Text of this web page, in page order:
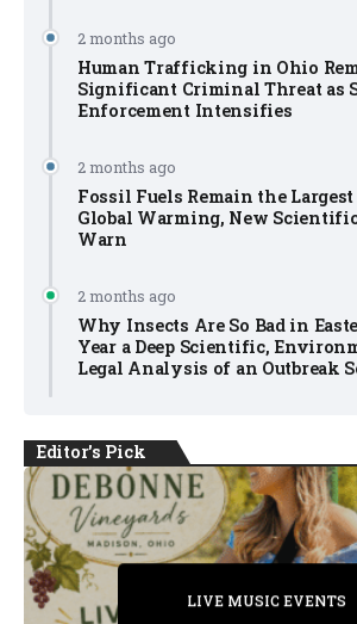
2 months ago
Human Trafficking in Ohio
Significant Criminal Threat as
Enforcement Intensifies
2 months ago
Fossil Fuels Remain the
Global Warming, New
Warn
2 months ago
Why Insects Are So Bad in
Year a Deep Scientific,
Legal Analysis of an Outbreak
Editor's Pick
PRIVATE DETECTIVE
LIVE MUSIC EVENTS
PRIVATE DETECTIVE
PRIVATE DETECTIVE
LIVE MUSIC EVENTS